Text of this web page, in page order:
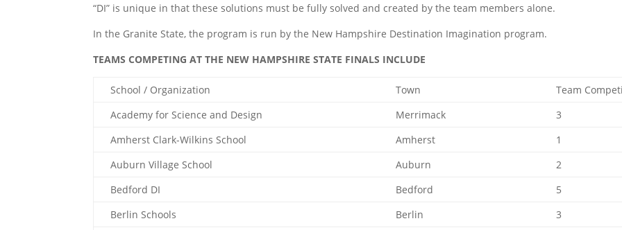
“DI” is unique in that these solutions must be fully solved and created by the team members alone.
In the Granite State, the program is run by the New Hampshire Destination Imagination program.
TEAMS COMPETING AT THE NEW HAMPSHIRE STATE FINALS INCLUDE
School / Organization Town
Team
Academy for Science and Design
Merrimack
3
Amherst Clark-Wilkins School
Amherst
1
Auburn Village School
Auburn
2
Bedford DI
Bedford
5
Berlin Schools
Berlin
3